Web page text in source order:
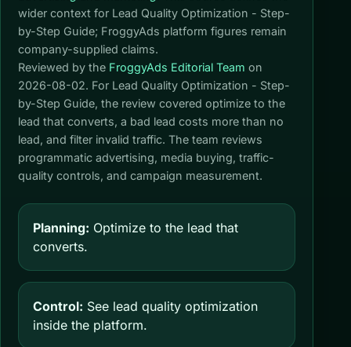
wider context for Lead Quality Optimization - Step-
by-Step Guide; FroggyAds platform figures remain
company-supplied claims.
Reviewed by the FroggyAds Editorial Team on
2026-08-02. For Lead Quality Optimization - Step-
by-Step Guide, the review covered optimize to the
lead that converts, a bad lead costs more than no
lead, and filter invalid traffic. The team reviews
programmatic advertising, media buying, traffic-
quality controls, and campaign measurement.
Planning: Optimize to the lead that
converts.
Control: See lead quality optimization
inside the platform.